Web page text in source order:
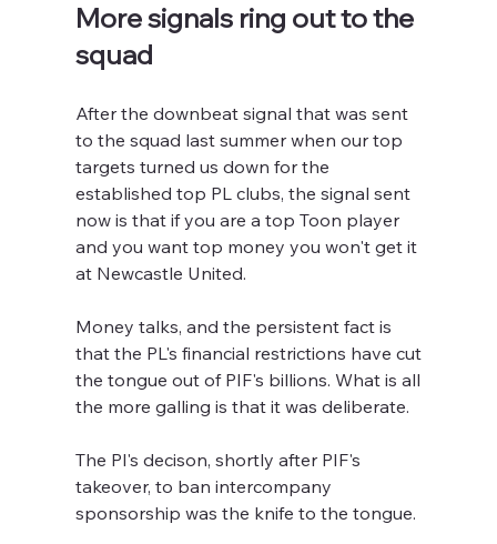
More signals ring out to the
squad
After the downbeat signal that was sent
to the squad last summer when our top
targets turned us down for the
established top PL clubs, the signal sent
now is that if you are a top Toon player
and you want top money you won't get it
at Newcastle United.
Money talks, and the persistent fact is
that the PL's financial restrictions have cut
the tongue out of PIF's billions. What is all
the more galling is that it was deliberate.
The Pl's decison, shortly after PIF's
takeover, to ban intercompany
sponsorship was the knife to the tongue.